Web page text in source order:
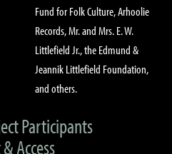
Fund for Folk Culture, Arhoolie
Records, Mr. and Mrs. E. W.
Littlefield Jr., the Edmund &
Jeannik Littlefield Foundation,
and others.
Participants
Access